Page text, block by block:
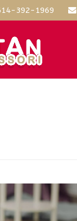
392-1969